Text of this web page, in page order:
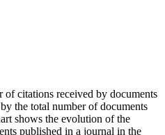
citations received by documents
the total number of documents
shows the evolution of the
published in a journal in the